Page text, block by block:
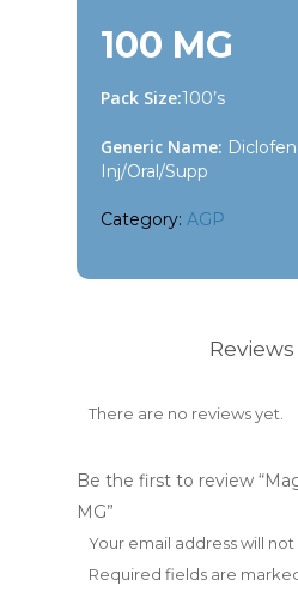
100 MG
Pack Size:100’s
Generic Name:
Inj/Oral/Supp
Category: AGP
Reviews
There are no reviews yet.
Be the first to review
MG”
Your email address will not
Required fields are